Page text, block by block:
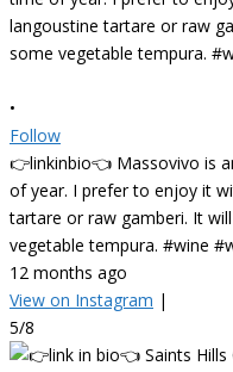
•
Follow
👉linkinbio👈 Massovivo is
of year. I prefer to enjoy it
tartare or raw gamberi. It
vegetable tempura. #wine
12 months ago
View on Instagram |
5/8